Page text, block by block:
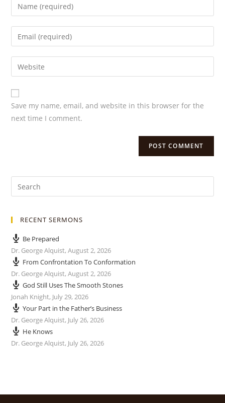
Save my name, email, and website in this browser for the
next time I comment.
RECENT SERMONS
Be Prepared
Dr. George Alquist,August 2, 2026
From Confrontation To Conformation
Dr. George Alquist,August 2, 2026
God Still Uses The Smooth Stones
Jonah Knight, July 29, 2026
Your Part in the Father’s Business
Dr. George Alquist, July 26, 2026
He Knows
Dr. George Alquist, July 26, 2026